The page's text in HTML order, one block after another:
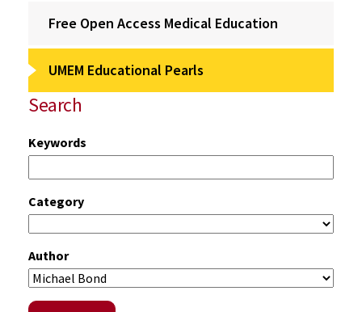
Free Open Access Medical Education
UMEM Educational Pearls
Search
Keywords
Category
Author